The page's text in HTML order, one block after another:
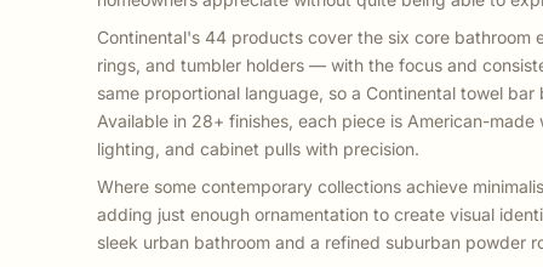
Continental's 44 products cover the six core
rings, and tumbler holders — with the focus and
same proportional language, so a Continental towel
Available in 28+ finishes, each piece is American-
lighting, and cabinet pulls with precision.
Where some contemporary collections achieve
adding just enough ornamentation to create visual
sleek urban bathroom and a refined suburban powder